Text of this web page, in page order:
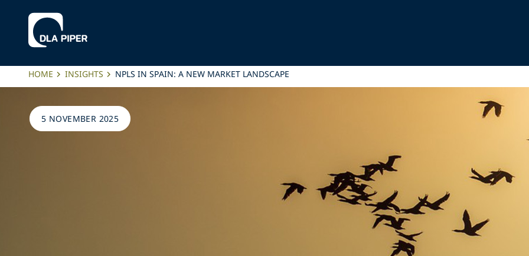
HOME INSIGHTS NPLS IN SPAIN: A NEW MARKET LANDSCAPE
5 NOVEMBER 2025